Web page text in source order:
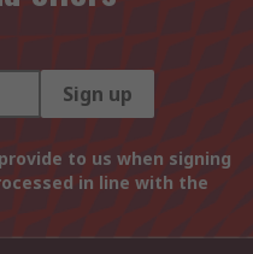
Sign up
to us when signing
in line with the